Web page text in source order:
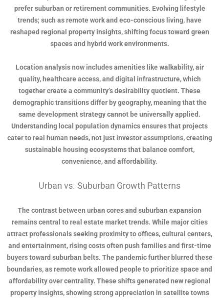
prefer suburban or retirement communities. Evolving lifestyle
trends; such as remote work and eco-conscious living, have
reshaped regional property insights, shifting focus toward green
spaces and hybrid work environments.
Location analysis now includes amenities like walkability, air
quality, healthcare access, and digital infrastructure, which
together create a community’s desirability quotient. These
demographic transitions differ by geography, meaning that the
same development strategy cannot be universally applied.
Understanding local population dynamics ensures that projects
cater to real human needs, not just investor assumptions, creating
sustainable housing ecosystems that balance comfort,
convenience, and affordability.
Urban vs. Suburban Growth Patterns
The contrast between urban cores and suburban expansion
remains central to real estate market trends. While major cities
attract professionals seeking proximity to offices, cultural centers,
and entertainment, rising costs often push families and first-time
buyers toward suburban belts. The pandemic further blurred these
boundaries, as remote work allowed people to prioritize space and
affordability over centrality. These shifts generated new regional
property insights, showing strong appreciation in satellite towns